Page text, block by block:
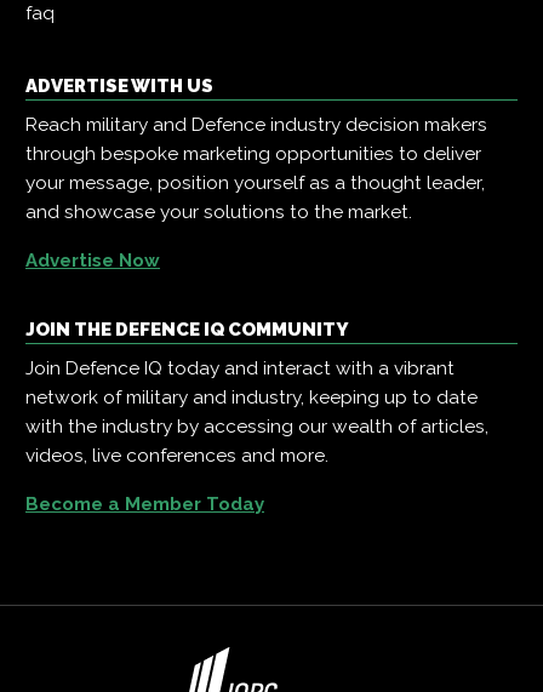
faq
ADVERTISE WITH US
Reach military and Defence industry decision makers
through bespoke marketing opportunities to deliver
your message, position yourself as a thought leader,
and showcase your solutions to the market.
Advertise Now
JOIN THE DEFENCE IQ COMMUNITY
Join Defence IQ today and interact with a vibrant
network of military and industry, keeping up to date
with the industry by accessing our wealth of articles,
videos, live conferences and more.
Become a Member Today